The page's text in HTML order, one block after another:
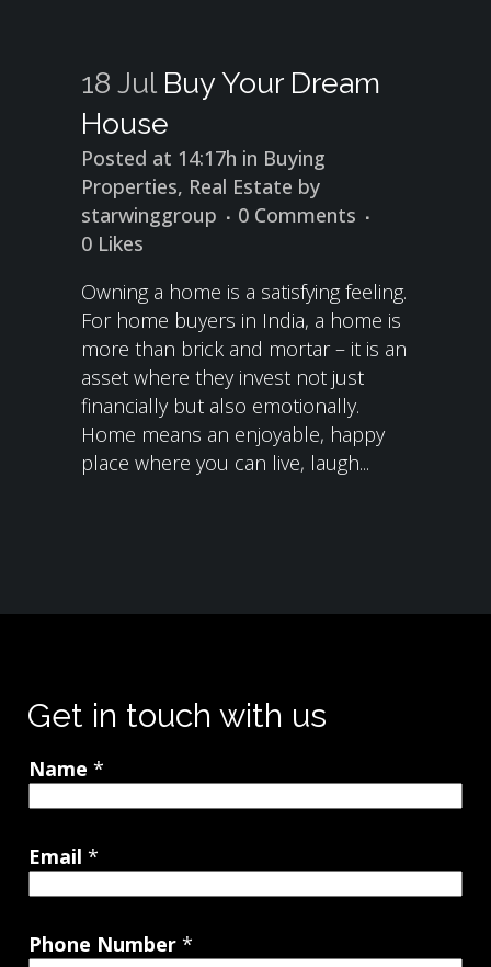
18 Jul Buy Your Dream
House
Posted at 14:17h in Buying
Properties, Real Estate by
starwinggroup
0 Comments
0 Likes
Owning a home is a satisfying feeling.
For home buyers in India, a home is
more than brick and mortar – it is an
asset where they invest not just
financially but also emotionally.
Home means an enjoyable, happy
place where you can live, laugh...
Get in touch with us
Name *
Email *
Phone Number *